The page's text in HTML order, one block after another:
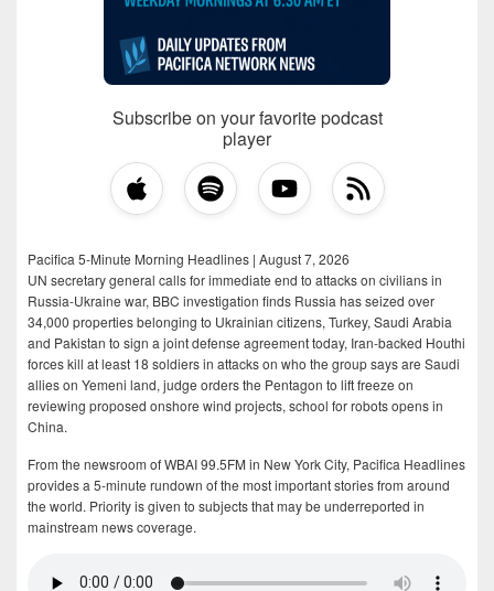
Subscribe on your favorite podcast
player
Pacifica 5-Minute Morning Headlines | August 7, 2026
UN secretary general calls for immediate end to attacks on civilians in
Russia-Ukraine war, BBC investigation finds Russia has seized over
34,000 properties belonging to Ukrainian citizens, Turkey, Saudi Arabia
and Pakistan to sign a joint defense agreement today, Iran-backed Houthi
forces kill at least 18 soldiers in attacks on who the group says are Saudi
allies on Yemeni land, judge orders the Pentagon to lift freeze on
reviewing proposed onshore wind projects, school for robots opens in
China.
From the newsroom of WBAI 99.5FM in New York City, Pacifica Headlines
provides a 5-minute rundown of the most important stories from around
the world. Priority is given to subjects that may be underreported in
mainstream news coverage.